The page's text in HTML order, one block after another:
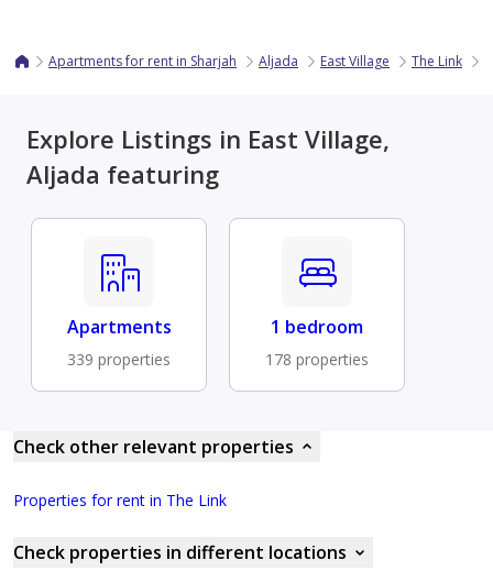
Apartments for rent in Sharjah Aljada East Village The Link
Explore Listings in East Village,
Aljada featuring
Apartments
339 properties
1 bedroom
178 properties
Check other relevant properties
Properties for rent in The Link
Check properties in different locations